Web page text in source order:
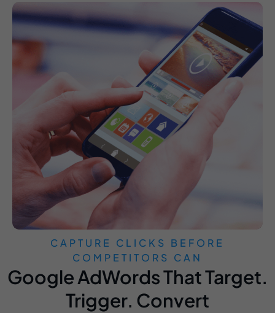
CAPTURE CLICKS BEFORE
COMPETITORS CAN
Google AdWords That Target.
Trigger. Convert